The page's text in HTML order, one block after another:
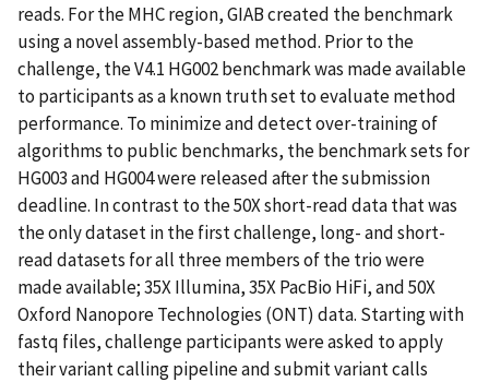
reads. For the MHC region, GIAB created the benchmark
using a novel assembly-based method. Prior to the
challenge, the V4.1 HG002 benchmark was made available
to participants as a known truth set to evaluate method
performance. To minimize and detect over-training of
algorithms to public benchmarks, the benchmark sets for
HG003 and HG004 were released after the submission
deadline. In contrast to the 50X short-read data that was
the only dataset in the first challenge, long- and short-
read datasets for all three members of the trio were
made available; 35X Illumina, 35X PacBio HiFi, and 50X
Oxford Nanopore Technologies (ONT) data. Starting with
fastq files, challenge participants were asked to apply
their variant calling pipeline and submit variant calls